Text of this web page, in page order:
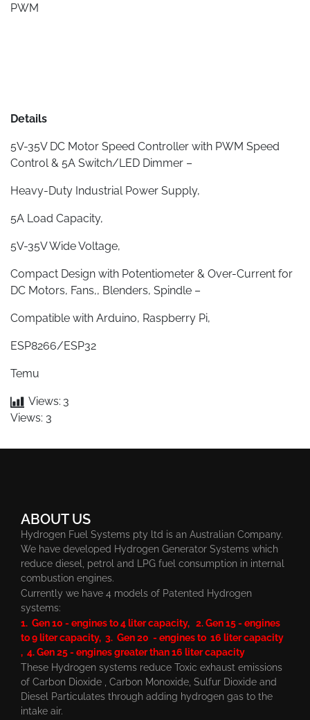
PWM
Details
5V-35V DC Motor Speed Controller with PWM Speed
Control & 5A Switch/LED Dimmer –
Heavy-Duty Industrial Power Supply,
5A Load Capacity,
5V-35V Wide Voltage,
Compact Design with Potentiometer & Over-Current for
DC Motors, Fans,, Blenders, Spindle –
Compatible with Arduino, Raspberry Pi,
ESP8266/ESP32
Temu
Views: 3
Views: 3
ABOUT US
Hydrogen Fuel Systems pty ltd is an Australian Company.
We have developed Hydrogen Generator Systems which
reduce diesel, petrol and LPG fuel consumption in internal
combustion engines.
Currently we have 4 models of Patented Hydrogen
systems:
1. Gen 10 - engines to 4 liter capacity, 2. Gen 15 - engines
to 9 liter capacity, 3. Gen 20 - engines to 16 liter capacity
, 4. Gen 25 - engines greater than 16 liter capacity
These Hydrogen systems reduce Toxic exhaust emissions
of Carbon Dioxide , Carbon Monoxide, Sulfur Dioxide and
Diesel Particulates through adding hydrogen gas to the
intake air.